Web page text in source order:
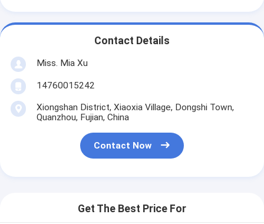
Contact Details
Miss. Mia Xu
14760015242
Xiongshan District, Xiaoxia Village, Dongshi Town,
Quanzhou, Fujian, China
Contact Now
Get The Best Price For